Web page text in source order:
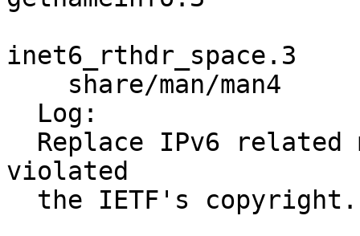
inet6_rthdr_space.3
violated